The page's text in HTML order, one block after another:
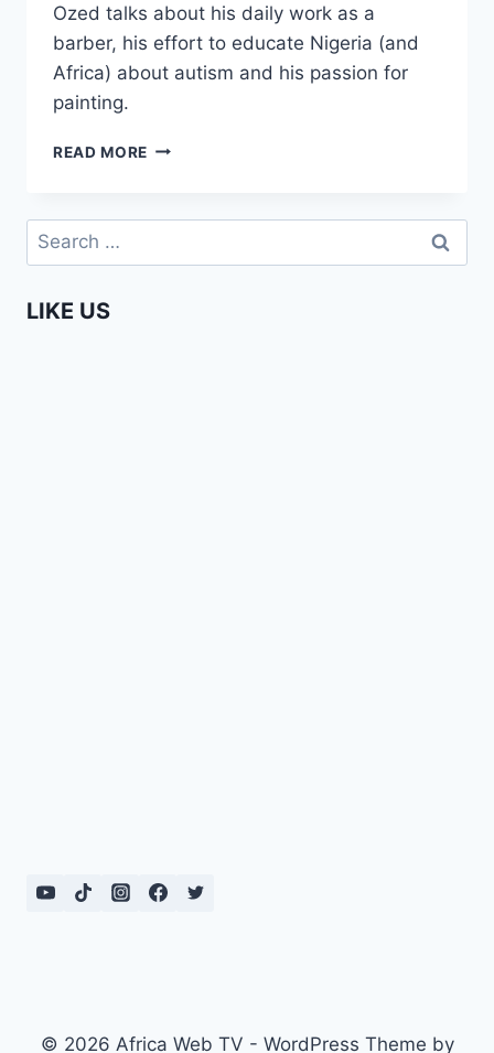
Ozed talks about his daily work as a
barber, his effort to educate Nigeria (and
Africa) about autism and his passion for
painting.
READ MORE ENTERPRISING
OZED
Search
for:
LIKE US
© 2026 Africa Web TV - WordPress Theme by